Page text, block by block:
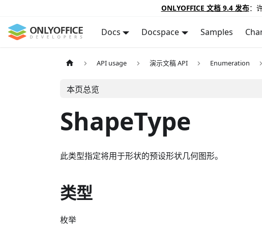
ONLYOFFICE 文档 9.4 发布：
Docs Docspace Samples
API usage 演示文稿 API Enumeration
本页总览
ShapeType
此类型指定将用于形状的预设形状几何图形。
类型
枚举